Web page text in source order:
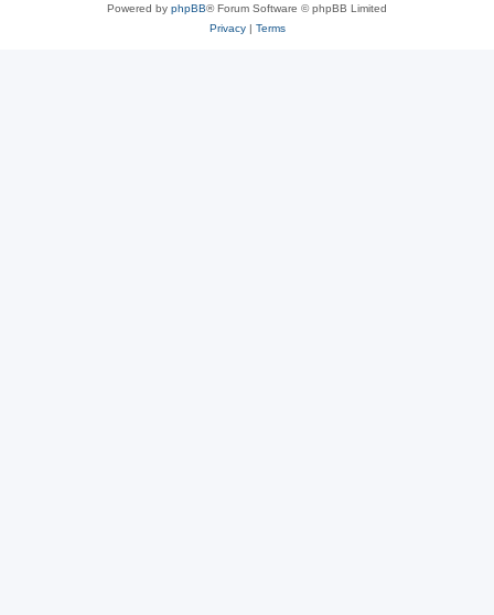
Powered by phpBB® Forum Software © phpBB Limited
Privacy| Terms